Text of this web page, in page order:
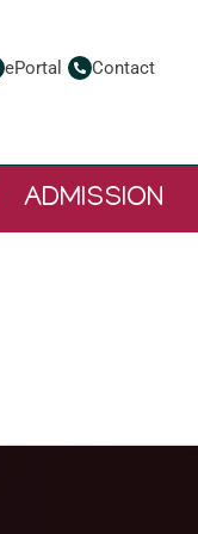
ePortal Contact
ADMISSION